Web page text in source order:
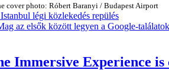
cover photo: Róbert Baranyi / Budapest Airport
Istanbul légi közlekedés repülés
az elsők között legyen a Google-
Immersive Experience is